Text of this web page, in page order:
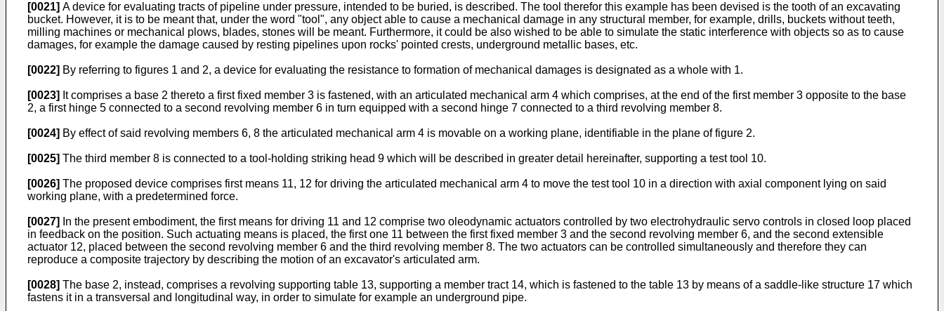
[0021] A device for evaluating tracts of pipeline under pressure, intended to be buried, is described. The tool therefor this example has been devised is the tooth of an excavating
bucket. However, it is to be meant that, under the word "tool", any object able to cause a mechanical damage in any structural member, for example, drills, buckets without teeth,
milling machines or mechanical plows, blades, stones will be meant. Furthermore, it could be also wished to be able to simulate the static interference with objects so as to cause
damages, for example the damage caused by resting pipelines upon rocks' pointed crests, underground metallic bases, etc.
[0022] By referring to figures 1 and 2, a device for evaluating the resistance to formation of mechanical damages is designated as a whole with 1.
[0023] It comprises a base 2 thereto a first fixed member 3 is fastened, with an articulated mechanical arm 4 which comprises, at the end of the first member 3 opposite to the base
2, a first hinge 5 connected to a second revolving member 6 in turn equipped with a second hinge 7 connected to a third revolving member 8.
[0024] By effect of said revolving members 6, 8 the articulated mechanical arm 4 is movable on a working plane, identifiable in the plane of figure 2.
[0025] The third member 8 is connected to a tool-holding striking head 9 which will be described in greater detail hereinafter, supporting a test tool 10.
[0026] The proposed device comprises first means 11, 12 for driving the articulated mechanical arm 4 to move the test tool 10 in a direction with axial component lying on said
working plane, with a predetermined force.
[0027]
In the present embodiment, the first means for driving 11 and 12 comprise two oleodynamic actuators controlled by two electrohydraulic servo controls in closed loop placed
in feedback on the position. Such actuating means is placed, the first one 11 between the first fixed member 3 and the second revolving member 6, and the second extensible
actuator 12, placed between the second revolving member 6 and the third revolving member 8. The two actuators can be controlled simultaneously and therefore they can
reproduce a composite trajectory by describing the motion of an excavator's articulated arm.
[0028] The base 2, instead, comprises a revolving supporting table 13, supporting a member tract 14, which is fastened to the table 13 by means of a saddle-like structure 17 which
fastens it in a transversal and longitudinal way, in order to simulate for example an underground pipe.